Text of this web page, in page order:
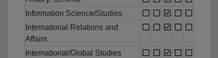
Information Science/Studies
International Relations and
Affairs
International/Global Studies